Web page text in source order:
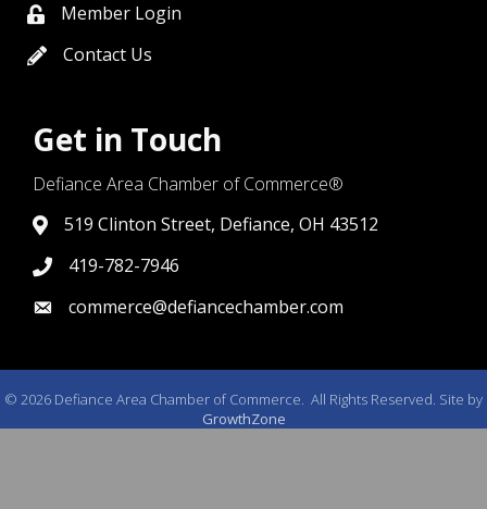
member login
Member Login
contact us
Contact Us
Get in Touch
Defiance Area Chamber of Commerce®
link to google map that displays where the chamber is
519 Clinton Street, Defiance, OH 43512
419-782-7946
419-782-7946
link to email
commerce@defiancechamber.com
© 2026 Defiance Area Chamber of Commerce. All Rights Reserved. Site by
GrowthZone